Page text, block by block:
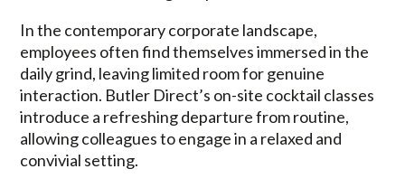
In the contemporary corporate landscape,
employees often find themselves immersed in the
daily grind, leaving limited room for genuine
interaction. Butler Direct’s on-site cocktail classes
introduce a refreshing departure from routine,
allowing colleagues to engage in a relaxed and
convivial setting.